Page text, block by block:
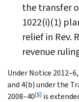
the transfer
1022(i)(1)
relief in Rev.
revenue
Under Notice
and 4(b) under the
2008–40[6] is